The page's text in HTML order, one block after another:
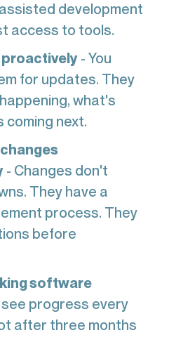
development
access to tools.
- You
for updates. They
what's
coming next.
- Changes don't
They have a
process. They
before
software
see progress every
after three months